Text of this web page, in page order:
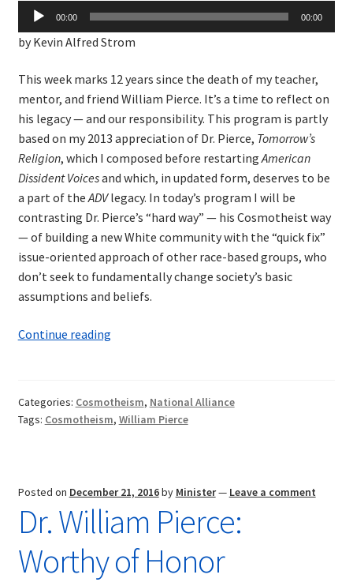
Audio
Player
00:00 00:00
by Kevin Alfred Strom
This week marks 12 years since the death of my teacher,
mentor, and friend William Pierce. It’s a time to reflect on
his legacy — and our responsibility. This program is partly
based on my 2013 appreciation of Dr. Pierce, Tomorrow’s
Religion, which I composed before restartingAmerican
Dissident Voicesand which, in updated form, deserves to be
a part of theADVlegacy. In today’s program I will be
contrasting Dr. Pierce’s “hard way” — his Cosmotheist way
— of building a new White community with the “quick fix”
issue-oriented approach of other race-based groups, who
don’t seek to fundamentally change society’s basic
assumptions and beliefs.
Continue readingWilliam
Way
Categories: Cosmotheism, National Alliance
Tags: Cosmotheism, William Pierce
Posted on December 21, 2016by Minister— Leave a comment
Dr. William Pierce:
Worthy of Honor